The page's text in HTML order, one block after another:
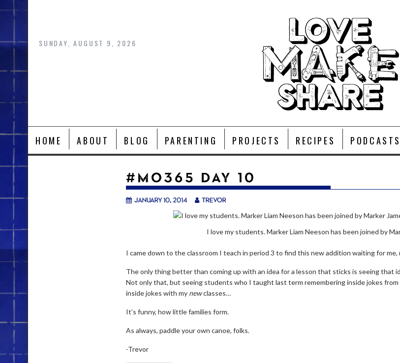
SUNDAY, AUGUST 9, 2026
HOME ABOUT BLOG PARENTING PROJECTS RECIPES PODCASTS
#MO365 DAY 10
January 10, 2014 trevor
I love my students. Marker Liam Neeson has been joined by
I came down to the classroom I teach in period 3 to find this new addition waiting for
The only thing better than coming up with an idea for a lesson that sticks is seeing that
Not only that, but seeing students who I taught last term remembering inside jokes
inside jokes with my newclasses…
It’s funny, how little families form.
As always, paddle your own canoe, folks.
-Trevor